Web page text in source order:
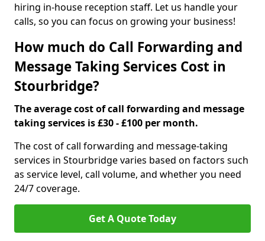
hiring in-house reception staff. Let us handle your
calls, so you can focus on growing your business!
How much do Call Forwarding and
Message Taking Services Cost in
Stourbridge?
The average cost of call forwarding and message
taking services is £30 - £100 per month.
The cost of call forwarding and message-taking
services in Stourbridge varies based on factors such
as service level, call volume, and whether you need
24/7 coverage.
Get A Quote Today